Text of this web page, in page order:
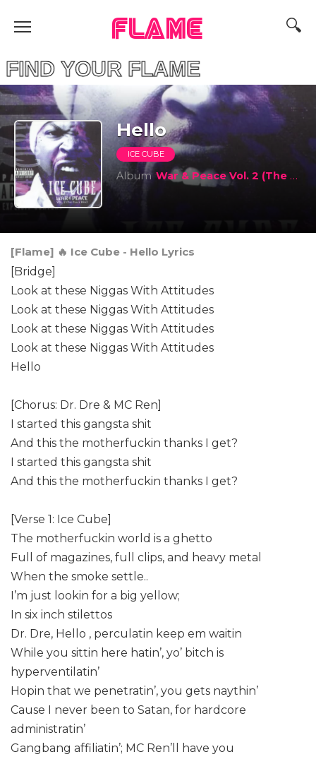
FLAME
FLAME
Hello
ICE CUBE
Album War & Peace Vol. 2 (The Peace Disc)
[Flame] 🔥 Ice Cube - Hello Lyrics
[Bridge]
Look at these Niggas With Attitudes
Look at these Niggas With Attitudes
Look at these Niggas With Attitudes
Look at these Niggas With Attitudes
Hello
[Chorus: Dr. Dre & MC Ren]
I started this gangsta shit
And this the motherfuckin thanks I get?
I started this gangsta shit
And this the motherfuckin thanks I get?
[Verse 1: Ice Cube]
The motherfuckin world is a ghetto
Full of magazines, full clips, and heavy metal
When the smoke settle..
I’m just lookin for a big yellow;
In six inch stilettos
Dr. Dre, Hello , perculatin keep em waitin
While you sittin here hatin’, yo’ bitch is
hyperventilatin’
Hopin that we penetratin’, you gets naythin’
Cause I never been to Satan, for hardcore
administratin’
Gangbang affiliatin’; MC Ren’ll have you